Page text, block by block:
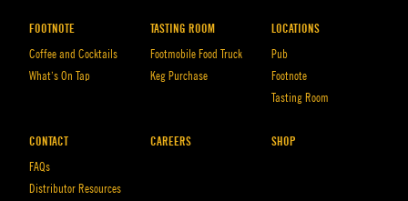
FOOTNOTE
Coffee and Cocktails
What’s On Tap
TASTING ROOM
Footmobile Food Truck
Keg Purchase
LOCATIONS
Pub
Footnote
Tasting Room
CONTACT
FAQs
Distributor Resources
CAREERS SHOP